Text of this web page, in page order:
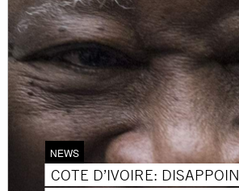
NEWS
COTE D’IVOIRE: